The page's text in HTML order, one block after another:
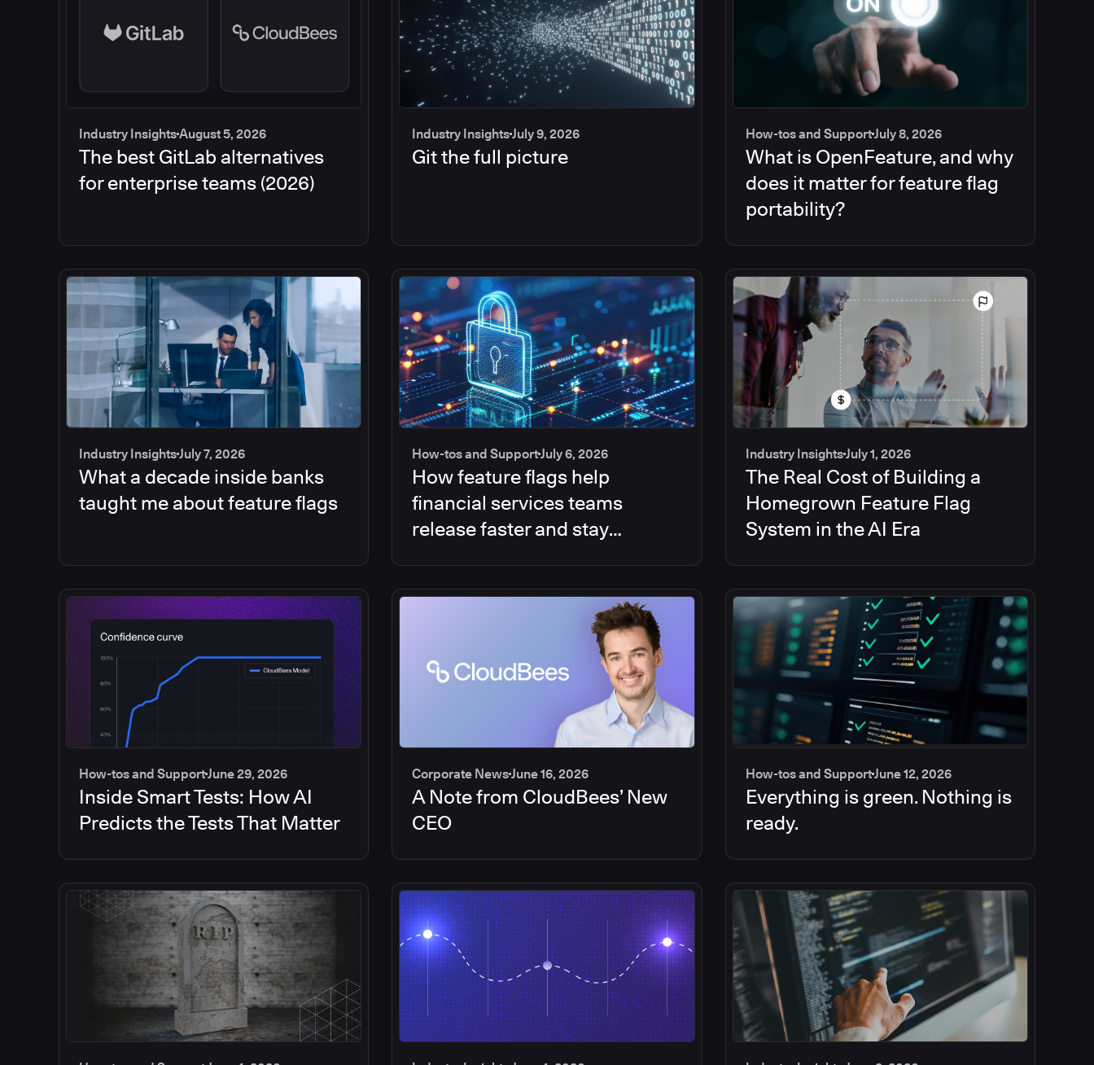
Industry InsightsAugust 5, 2026
The best GitLab alternatives
for enterprise teams (2026)
Industry InsightsJuly 9, 2026
Git the full picture
How-tos and SupportJuly 8, 2026
What is OpenFeature, and why
does it matter for feature flag
portability?
Industry InsightsJuly 7, 2026
What a decade inside banks
taught me about feature flags
How-tos and SupportJuly 6, 2026
How feature flags help
financial services teams
release faster and stay
Industry InsightsJuly 1, 2026
The Real Cost of Building a
Homegrown Feature Flag
System in the AI Era
How-tos and SupportJune 29, 2026
Inside Smart Tests: How AI
Predicts the Tests That Matter
Corporate NewsJune 16, 2026
A Note from CloudBees’ New
CEO
How-tos and SupportJune 12, 2026
Everything is green. Nothing is
ready.